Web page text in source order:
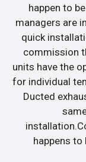
happen to
managers are
quick
commission
units have the
for individual
Ducted
happens to